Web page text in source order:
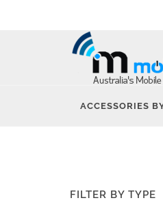
ACCESSORIES
FILTER BY TYPE